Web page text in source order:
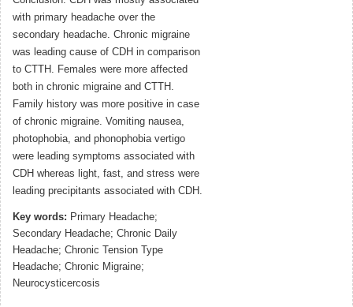
with primary headache over the
secondary headache. Chronic migraine
was leading cause of CDH in comparison
to CTTH. Females were more affected
both in chronic migraine and CTTH.
Family history was more positive in case
of chronic migraine. Vomiting nausea,
photophobia, and phonophobia vertigo
were leading symptoms associated with
CDH whereas light, fast, and stress were
leading precipitants associated with CDH.
Key words: Primary Headache;
Secondary Headache; Chronic Daily
Headache; Chronic Tension Type
Headache; Chronic Migraine;
Neurocysticercosis